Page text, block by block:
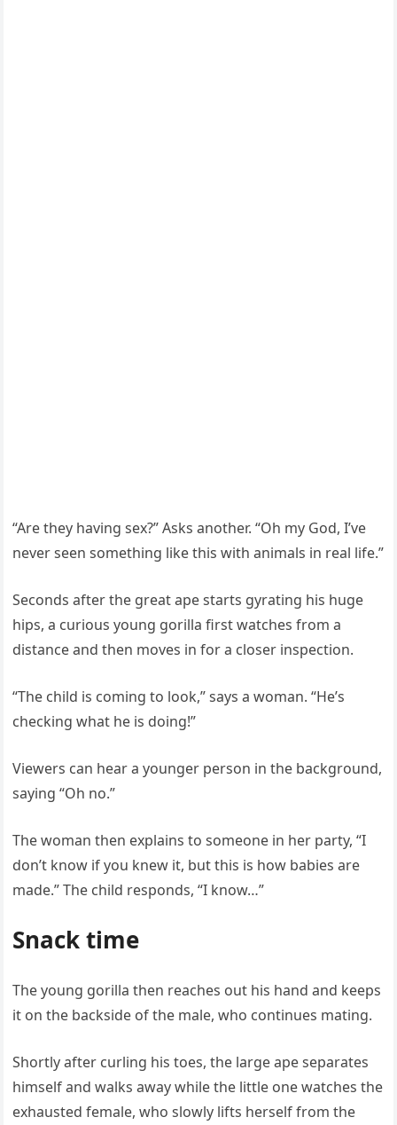
“Are they having sex?” Asks another. “Oh my God, I’ve
never seen something like this with animals in real life.”
Seconds after the great ape starts gyrating his huge
hips, a curious young gorilla first watches from a
distance and then moves in for a closer inspection.
“The child is coming to look,” says a woman. “He’s
checking what he is doing!”
Viewers can hear a younger person in the background,
saying “Oh no.”
The woman then explains to someone in her party, “I
don’t know if you knew it, but this is how babies are
made.” The child responds, “I know…”
Snack time
The young gorilla then reaches out his hand and keeps
it on the backside of the male, who continues mating.
Shortly after curling his toes, the large ape separates
himself and walks away while the little one watches the
exhausted female, who slowly lifts herself from the